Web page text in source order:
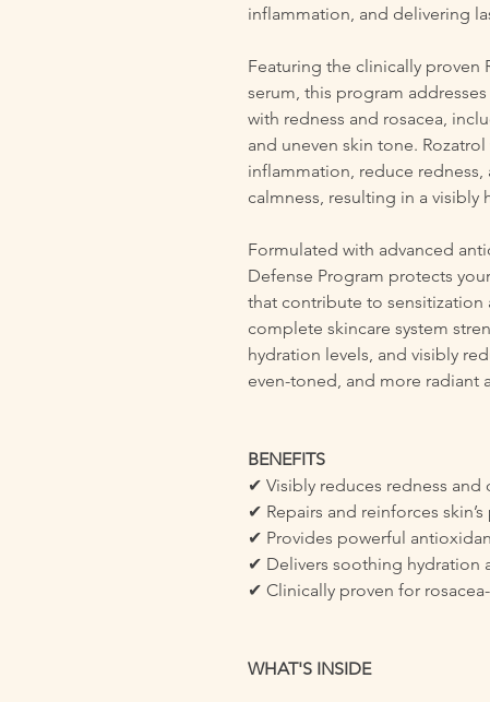
inflammation, and delivering
Featuring the clinically proven
serum, this program
with redness and rosacea,
and uneven skin tone.
inflammation, reduce
calmness, resulting in a
Formulated with advanced
Defense Program protects
that contribute to sensitization
complete skincare system
hydration levels, and visibly
even-toned, and more radiant
BENEFITS
✔ Visibly reduces redness and
✔ Repairs and reinforces
✔ Provides powerful
✔ Delivers soothing hydration
✔ Clinically proven for
WHAT'S INSIDE